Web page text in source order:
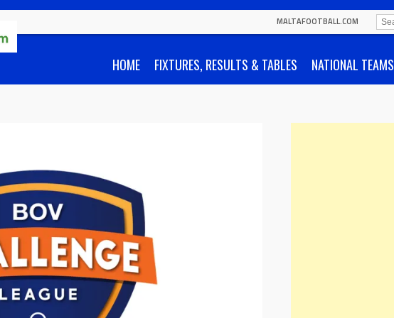
MALTAFOOTBALL.COM
HOME FIXTURES, RESULTS & TABLES NATIONAL TEAMS